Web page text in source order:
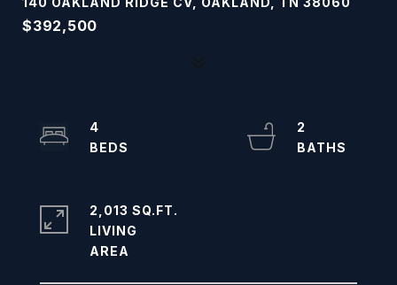
$392,500
4
2
2,013 SQ.FT.
LIVING